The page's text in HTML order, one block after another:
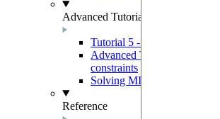
Advanced Tutorials
Tutorial 5 - Advanced
Advanced Tutorial 2 -
constraints
Solving MIS by solving a
Reference